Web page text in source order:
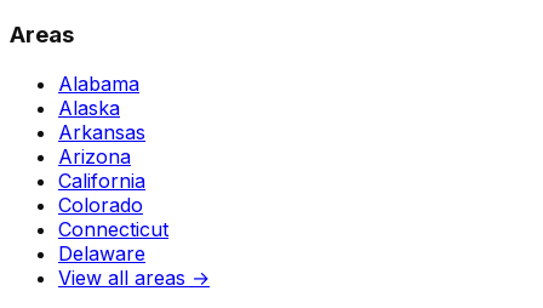
Areas
Alabama
Alaska
Arkansas
Arizona
California
Colorado
Connecticut
Delaware
View all areas →